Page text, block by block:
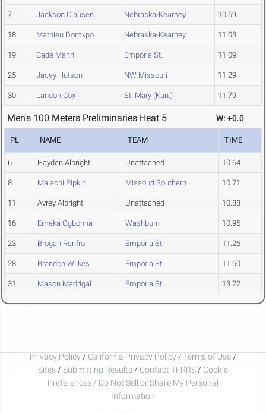
7 Jackson Clausen Nebraska-Kearney 10.69
18 Mathieu Domkpo Nebraska-Kearney 11.03
19 Cade Mann Emporia St. 11.09
25 Jacey Hutson NW Missouri 11.29
30 Landon Cox St. Mary (Kan.) 11.79
Men's 100 Meters Preliminaries Heat 5 W: +0.0
PL NAME TEAM TIME
6 Hayden Albright Unattached 10.64
8 Malachi Pipkin Missouri Southern 10.71
11 Avrey Albright Unattached 10.88
16 Emeka Ogbonna Washburn 10.95
23 Brogan Renfro Emporia St. 11.26
28 Brandon Wilkes Emporia St. 11.60
31 Mason Madrigal Emporia St. 13.72
Privacy Policy / California Privacy Policy / Terms of Use /
Sites / Submitting Results / Contact TFRRS / Cookie
Preferences / Do Not Sell or Share My Personal
Information